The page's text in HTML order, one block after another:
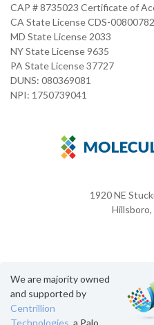
CAP # 8735023 Certificate of
CA State License CDS-00800782
MD State License 2033
NY State License 9635
PA State License 37727
DUNS: 080369081
NPI: 1750739041
1920 NE
We are majority owned
and supported by
Centrillion
Technologies , a Palo